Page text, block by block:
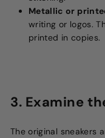
Metallic or
writing or logos.
printed in copies.
3. Examine
The original sneakers